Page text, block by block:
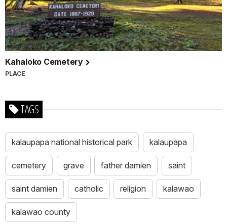
Kahaloko Cemetery
PLACE
TAGS
kalaupapa national historical park kalaupapa
cemetery grave father damien saint
saint damien catholic religion kalawao
kalawao county